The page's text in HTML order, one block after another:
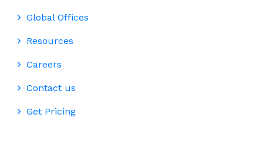
Global Offices
Resources
Careers
Contact us
Get Pricing